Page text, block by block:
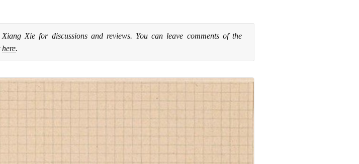
Xie for discussions and reviews. You can leave comments of the
here.